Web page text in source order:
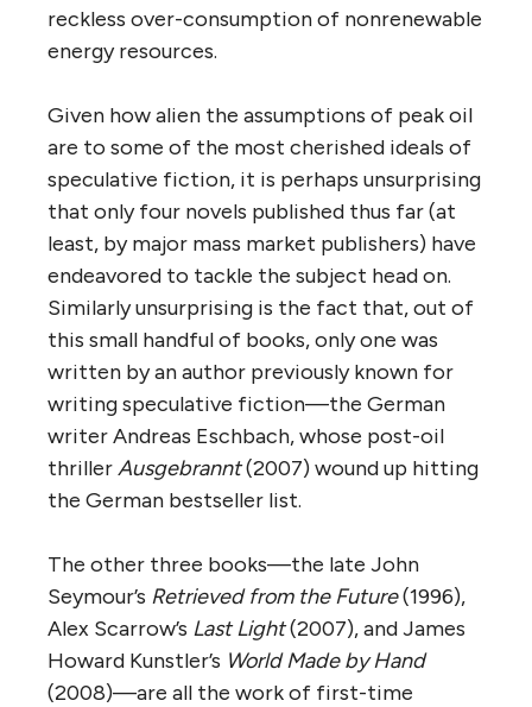
reckless over-consumption of nonrenewable
energy resources.
Given how alien the assumptions of peak oil
are to some of the most cherished ideals of
speculative fiction, it is perhaps unsurprising
that only four novels published thus far (at
least, by major mass market publishers) have
endeavored to tackle the subject head on.
Similarly unsurprising is the fact that, out of
this small handful of books, only one was
written by an author previously known for
writing speculative fiction—the German
writer Andreas Eschbach, whose post-oil
thrillerAusgebrannt(2007) wound up hitting
the German bestseller list.
The other three books—the late John
Seymour’s Retrieved from the Future(1996),
Alex Scarrow’s Last Light(2007), and James
Howard Kunstler’s World Made by Hand
(2008)—are all the work of first-time